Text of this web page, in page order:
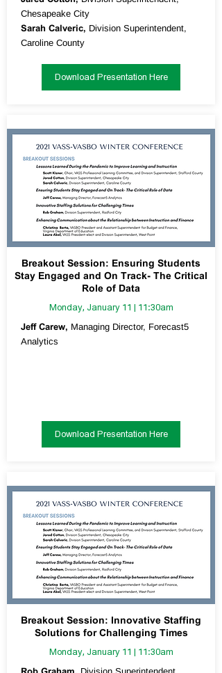
Chesapeake City
Sarah Calveric, Division Superintendent,
Caroline County
Download Presentation Here
Breakout Session: Ensuring Students
Stay Engaged and On Track- The Critical
Role of Data
Monday, January 11 | 11:30am
Jeff Carew, Managing Director, Forecast5
Analytics
Download Presentation Here
Breakout Session: Innovative Staffing
Solutions for Challenging Times
Monday, January 11 | 11:30am